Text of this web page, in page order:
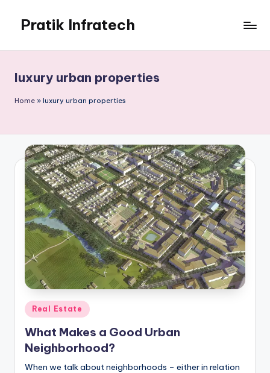
content
Pratik Infratech
Home
Decor
luxury urban properties
Home » luxury urban properties
Posted
in
Real Estate
What Makes a Good Urban
Neighborhood?
When we talk about neighborhoods – either in relation